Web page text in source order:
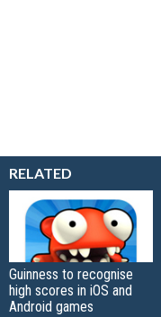
RELATED
Guinness to recognise
high scores in iOS and
Android games